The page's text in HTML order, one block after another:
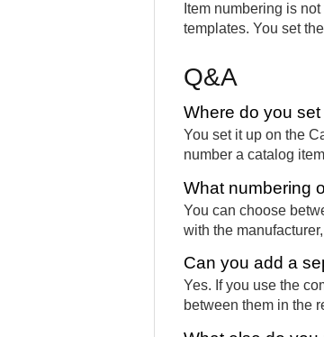
Item numbering is
templates. You set
Q&A
Where do you
You set it up on the
number a catalog
What numbering
You can choose
with the
Can you add a
Yes. If you use the
between them in the